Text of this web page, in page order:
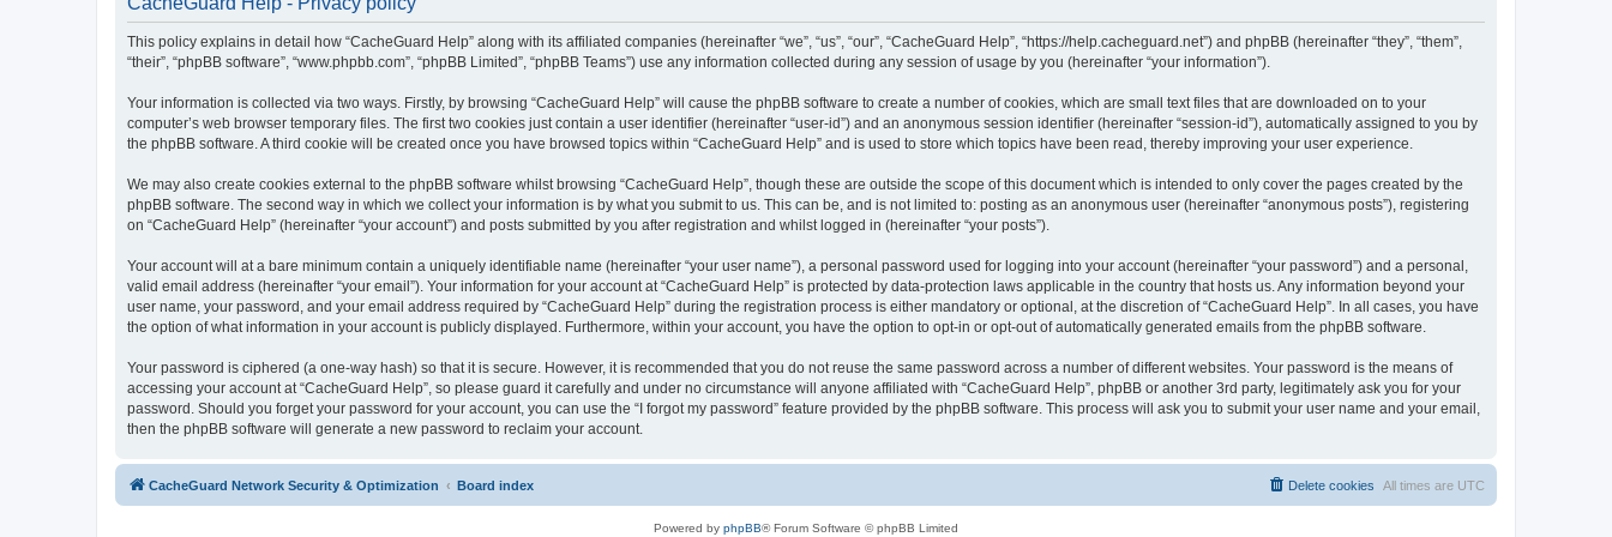
This policy explains in detail how “CacheGuard Help” along with its affiliated companies (hereinafter “we”, “us”, “our”, “CacheGuard Help”, “https://help.cacheguard.net”) and phpBB (hereinafter “they”, “them”,
“their”, “phpBB software”, “www.phpbb.com”, “phpBB Limited”, “phpBB Teams”) use any information collected during any session of usage by you (hereinafter “your information”).
Your information is collected via two ways. Firstly, by browsing “CacheGuard Help” will cause the phpBB software to create a number of cookies, which are small text files that are downloaded on to your
computer’s web browser temporary files. The first two cookies just contain a user identifier (hereinafter “user-id”) and an anonymous session identifier (hereinafter “session-id”), automatically assigned to you by
the phpBB software. A third cookie will be created once you have browsed topics within “CacheGuard Help” and is used to store which topics have been read, thereby improving your user experience.
We may also create cookies external to the phpBB software whilst browsing “CacheGuard Help”, though these are outside the scope of this document which is intended to only cover the pages created by the
phpBB software. The second way in which we collect your information is by what you submit to us. This can be, and is not limited to: posting as an anonymous user (hereinafter “anonymous posts”), registering
on “CacheGuard Help” (hereinafter “your account”) and posts submitted by you after registration and whilst logged in (hereinafter “your posts”).
Your account will at a bare minimum contain a uniquely identifiable name (hereinafter “your user name”), a personal password used for logging into your account (hereinafter “your password”) and a personal,
valid email address (hereinafter “your email”). Your information for your account at “CacheGuard Help” is protected by data-protection laws applicable in the country that hosts us. Any information beyond your
user name, your password, and your email address required by “CacheGuard Help” during the registration process is either mandatory or optional, at the discretion of “CacheGuard Help”. In all cases, you have
the option of what information in your account is publicly displayed. Furthermore, within your account, you have the option to opt-in or opt-out of automatically generated emails from the phpBB software.
Your password is ciphered (a one-way hash) so that it is secure. However, it is recommended that you do not reuse the same password across a number of different websites. Your password is the means of
accessing your account at “CacheGuard Help”, so please guard it carefully and under no circumstance will anyone affiliated with “CacheGuard Help”, phpBB or another 3rd party, legitimately ask you for your
password. Should you forget your password for your account, you can use the “I forgot my password” feature provided by the phpBB software. This process will ask you to submit your user name and your email,
then the phpBB software will generate a new password to reclaim your account.
CacheGuard Network Security & Optimization Board index All times are UTC
Delete cookies
Powered by phpBB® Forum Software © phpBB Limited